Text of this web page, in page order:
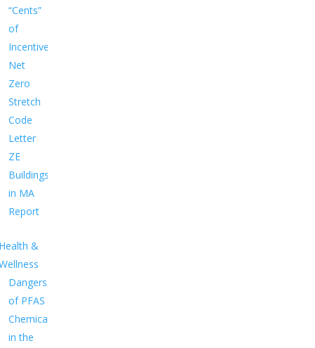
“Cents”
of
Incentives
Net
Zero
Stretch
Code
Letter
ZE
Buildings
in MA
Report
&
Dangers
of PFAS
Chemicals
in the